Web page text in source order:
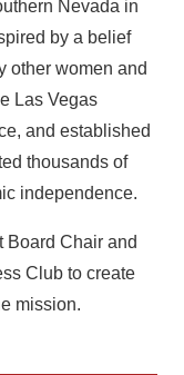
Nevada in
by a belief
other women and
Las Vegas
and established
thousands of
independence.
Board Chair and
Club to create
mission.